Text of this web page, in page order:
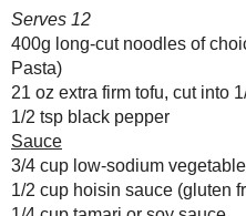
Reading, Writing and
Cooking
Sweet Treats Inspired by
the Mountain West
Bread Pudding